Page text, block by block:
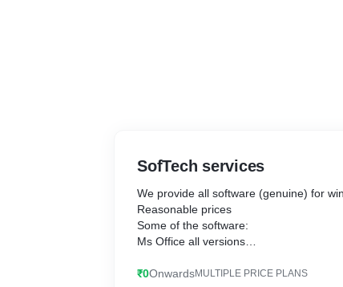
SofTech services
We provide all software (genuine) for
Reasonable prices
Some of the software:
Ms Office all versions
Adobe creative suite
₹0OnwardsMULTIPLE PRICE PLANS